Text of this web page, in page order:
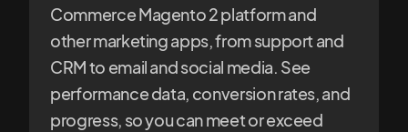
Commerce Magento 2 platform and
other marketing apps, from support and
CRM to email and social media. See
performance data, conversion rates, and
progress, so you can meet or exceed